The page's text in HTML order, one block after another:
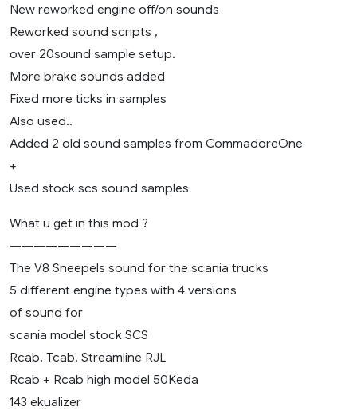
New reworked engine off/on sounds
Reworked sound scripts ,
over 20sound sample setup.
More brake sounds added
Fixed more ticks in samples
Also used..
Added 2 old sound samples from CommadoreOne
+
Used stock scs sound samples
What u get in this mod ?
—————————
The V8 Sneepels sound for the scania trucks
5 different engine types with 4 versions
of sound for
scania model stock SCS
Rcab, Tcab, Streamline RJL
Rcab + Rcab high model 50Keda
143 ekualizer